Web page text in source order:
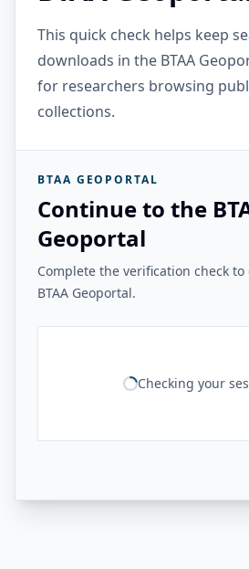
This quick check helps keep
downloads in the BTAA
for researchers browsing
collections.
BTAA GEOPORTAL
Continue to the
Geoportal
Complete the verification check
BTAA Geoportal.
Checking your